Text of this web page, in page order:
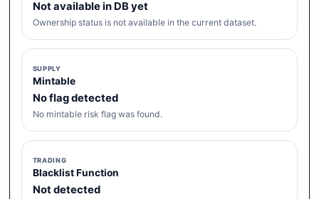
Not available in DB yet
Ownership status is not available in the current dataset.
SUPPLY
Mintable
No flag detected
No mintable risk flag was found.
TRADING
Blacklist Function
Not detected